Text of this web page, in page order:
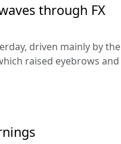
through FX
driven mainly by the
raised eyebrows and